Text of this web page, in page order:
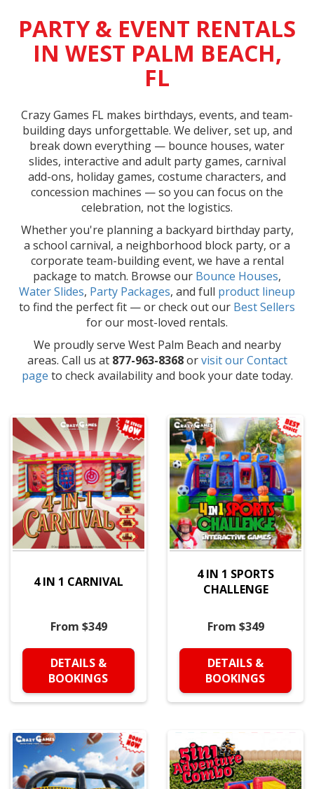
PARTY & EVENT RENTALS
IN WEST PALM BEACH,
FL
Crazy Games FL makes birthdays, events, and team-
building days unforgettable. We deliver, set up, and
break down everything — bounce houses, water
slides, interactive and adult party games, carnival
add-ons, holiday games, costume characters, and
concession machines — so you can focus on the
celebration, not the logistics.
Whether you're planning a backyard birthday party,
a school carnival, a neighborhood block party, or a
corporate team-building event, we have a rental
package to match. Browse our Bounce Houses,
Water Slides, Party Packages, and full product lineup
to find the perfect fit — or check out our Best Sellers
for our most-loved rentals.
We proudly serve West Palm Beach and nearby
areas. Call us at 877-963-8368orvisit our Contact
page to check availability and book your date today.
4 IN 1 CARNIVAL
From $349
DETAILS &
BOOKINGS
4 IN 1 SPORTS
CHALLENGE
From $349
DETAILS &
BOOKINGS